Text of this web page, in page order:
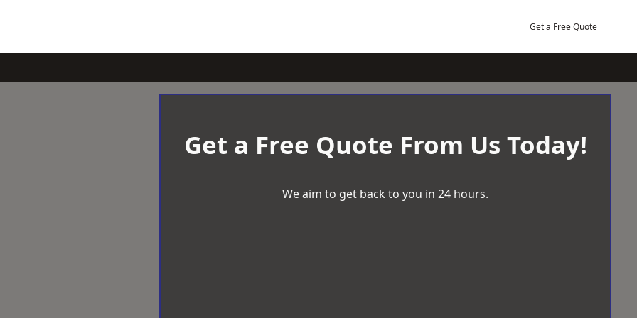
Get a Free Quote
Get a Free Quote From Us Today!
We aim to get back to you in 24 hours.